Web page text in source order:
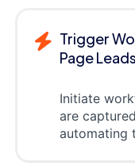
Trigger
Page Leads
Initiate
are
automating